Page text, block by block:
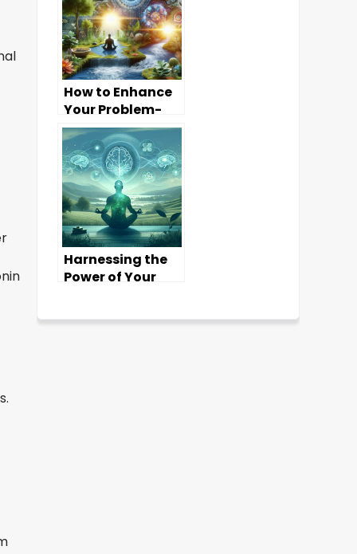
How to Enhance
Your Problem-
Solving Skills
Through Mind
Dynamics
Harnessing the
Power of Your